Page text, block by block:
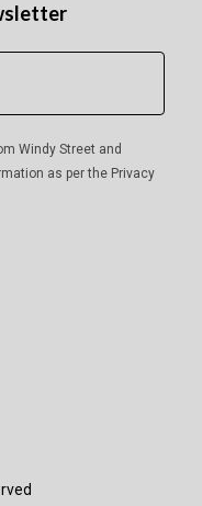
Windy Street and
as per the Privacy